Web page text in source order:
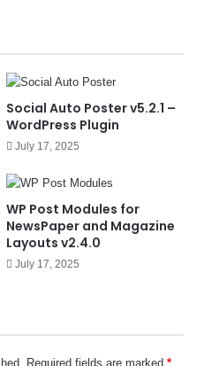
Social Auto Poster v5.2.1 –
WordPress Plugin
July 17, 2025
WP Post Modules for
NewsPaper and Magazine
Layouts v2.4.0
July 17, 2025
Required fields are marked *